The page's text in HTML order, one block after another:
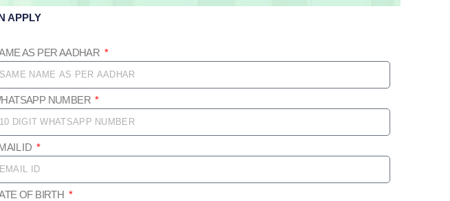
APPLY
AS PER AADHAR
NUMBER
ID
OF BIRTH